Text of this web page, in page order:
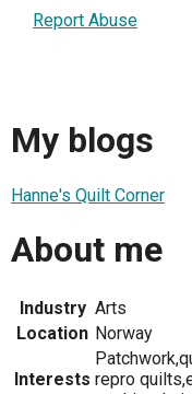
Report Abuse
My blogs
Hanne's Quilt Corner
About me
Industry Arts
Location Norway
Interests repro